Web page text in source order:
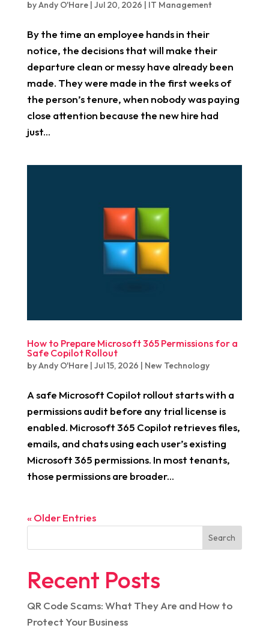
byAndy O'Hare| Jul 20, 2026 | IT Management
By the time an employee hands in their
notice, the decisions that will make their
departure clean or messy have already been
made. They were made in the first weeks of
the person’s tenure, when nobody was paying
close attention because the new hire had
just...
How to Prepare Microsoft 365 Permissions for a
Safe Copilot Rollout
byAndy O'Hare| Jul 15, 2026 | New Technology
A safe Microsoft Copilot rollout starts with a
permissions audit before any trial license is
enabled. Microsoft 365 Copilot retrieves files,
emails, and chats using each user’s existing
Microsoft 365 permissions. In most tenants,
those permissions are broader...
« Older Entries
Search
Recent Posts
QR Code Scams: What They Are and How to
Protect Your Business